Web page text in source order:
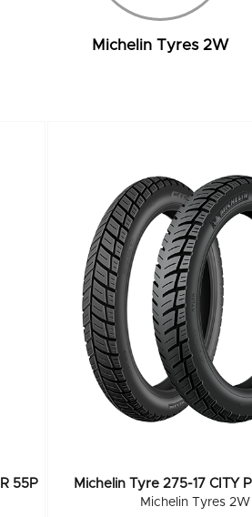
Michelin Tyres 2W
55P Michelin Tyre 275-17 CITY
Michelin Tyres 2W